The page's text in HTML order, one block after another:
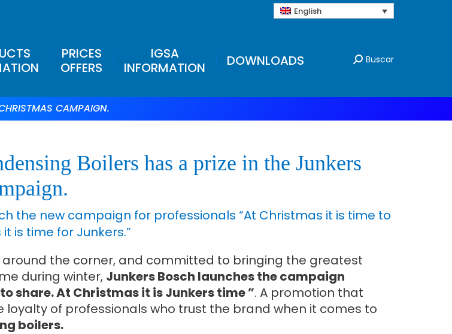
English
PRICES
OFFERS
IGSA
INFORMATION
DOWNLOADS Buscar
CAMPAIGN.
Boilers has a prize in the Junkers
the new campaign for professionals “At Christmas it is time to
is time for Junkers.”
the corner, and committed to bringing the greatest
during winter, Junkers Bosch launches the campaign
share. At Christmas it is Junkers time ”. A promotion that
loyalty of professionals who trust the brand when it comes to
boilers.